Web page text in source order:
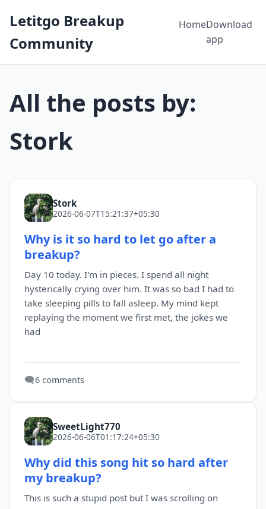
Letitgo Breakup
Community
HomeDownload
app
All the posts by:
Stork
Stork
2026-06-07T15:21:37+05:30
Why is it so hard to let go after a
breakup?
Day 10 today. I'm in pieces. I spend all night
hysterically crying over him. It was so bad I had to
take sleeping pills to fall asleep. My mind kept
replaying the moment we first met, the jokes we
had
🗨️6 comments
SweetLight770
2026-06-06T01:17:24+05:30
Why did this song hit so hard after
my breakup?
This is such a stupid post but I was scrolling on